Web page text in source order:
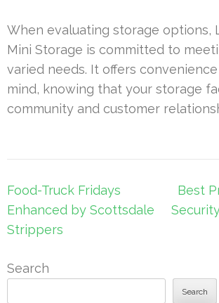
When evaluating storage options,
Mini Storage is committed to
varied needs. It offers
mind, knowing that your storage
community and customer
Post
navigation
Food-Truck Fridays
Enhanced by Scottsdale
Strippers
Best
Search
Search